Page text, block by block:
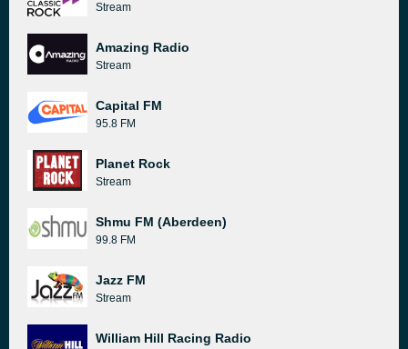
Stream
Amazing Radio
Stream
Capital FM
95.8 FM
Planet Rock
Stream
Shmu FM (Aberdeen)
99.8 FM
Jazz FM
Stream
William Hill Racing Radio